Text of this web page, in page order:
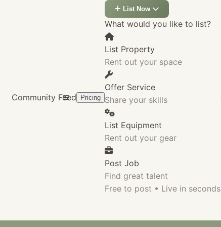
Community Feed Pricing
List Now
What would you like to list?
List Property
Rent out your space
Offer Service
Share your skills
List Equipment
Rent out your gear
Post Job
Find great talent
Free to post • Live in seconds